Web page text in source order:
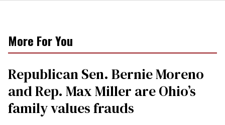
More For You
Republican Sen. Bernie Moreno
and Rep. Max Miller are Ohio’s
family values frauds